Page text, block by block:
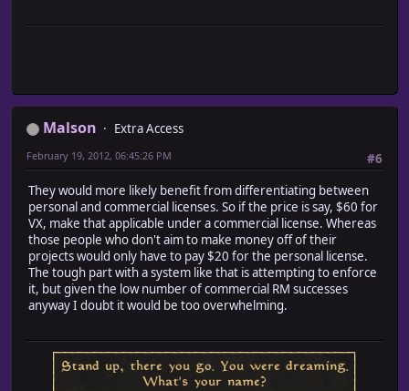
Malson
Extra Access
#6
February 19, 2012, 06:45:26 PM
They would more likely benefit from differentiating between
personal and commercial licenses. So if the price is say, $60 for
VX, make that applicable under a commercial license. Whereas
those people who don't aim to make money off of their
projects would only have to pay $20 for the personal license.
The tough part with a system like that is attempting to enforce
it, but given the low number of commercial RM successes
anyway I doubt it would be too overwhelming.